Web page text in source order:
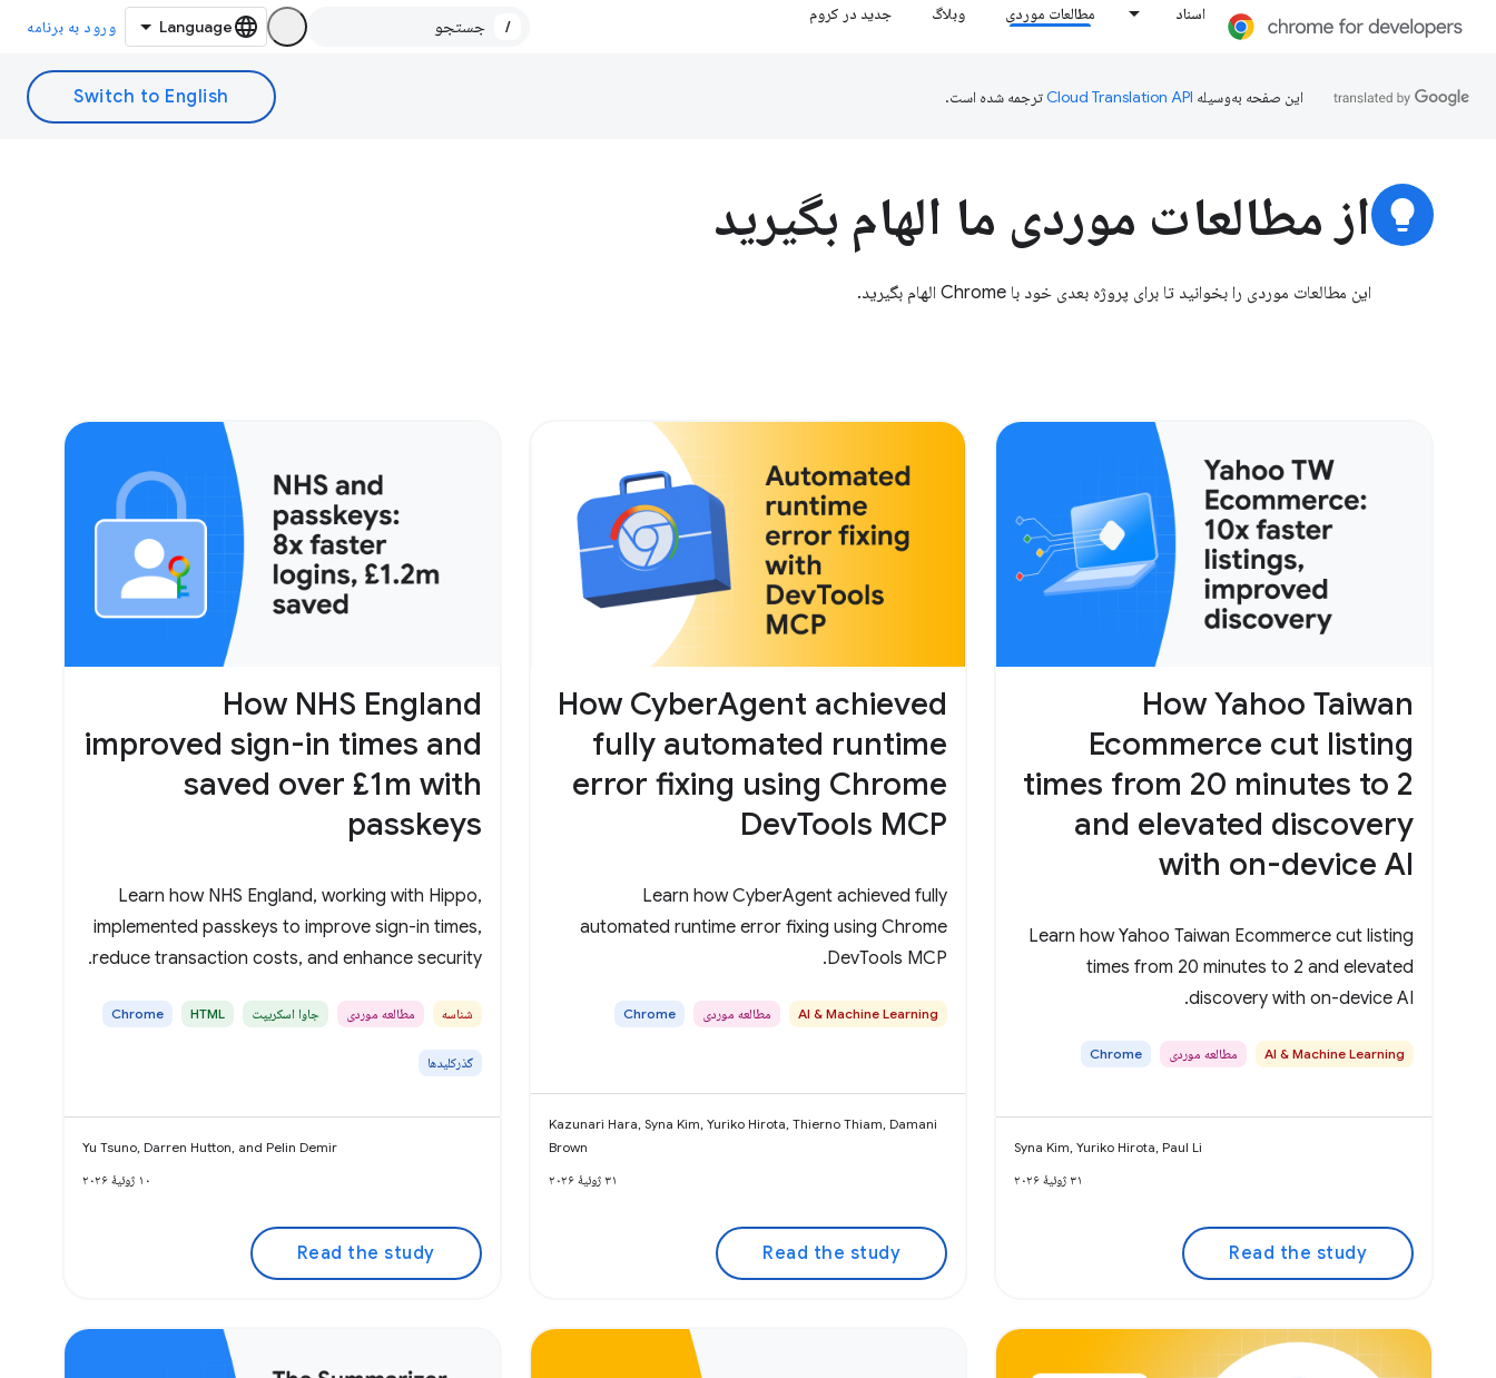
اسناد مطالعات موردی وبلاگ جدید در کروم
/ ورود به برنامه
این صفحه به‌وسیله ترجمه شده است.
lightbulb از مطالعات موردی ما الهام بگیرید
این مطالعات موردی را بخوانید تا برای پروژه بعدی خود با Chrome الهام بگیرید.
How Yahoo Taiwan
Ecommerce cut listing
times from 20 minutes to 2
and elevated discovery
with on-device AI
Learn how Yahoo Taiwan Ecommerce cut listing
times from 20 minutes to 2 and elevated
discovery with on-device AI.
AI & Machine Learning مطالعه موردی Chrome
Syna Kim, Yuriko Hirota, Paul Li
۳۱ ژوئیهٔ ۲۰۲۶
Read the study
How CyberAgent achieved
fully automated runtime
error fixing using Chrome
DevTools MCP
Learn how CyberAgent achieved fully
automated runtime error fixing using Chrome
DevTools MCP.
AI & Machine Learning مطالعه موردی Chrome
Kazunari Hara, Syna Kim, Yuriko Hirota, Thierno Thiam, Damani
Brown
۳۱ ژوئیهٔ ۲۰۲۶
Read the study
How NHS England
improved sign-in times and
saved over £1m with
passkeys
Learn how NHS England, working with Hippo,
implemented passkeys to improve sign-in times,
reduce transaction costs, and enhance security.
شناسه مطالعه موردی جاوا اسکریپت HTML
Chrome
گذرکلیدها
Yu Tsuno, Darren Hutton, and Pelin Demir
۱۰ ژوئیهٔ ۲۰۲۶
Read the study